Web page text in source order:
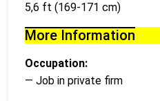
5,6 ft (169-171 cm)
More Information
Occupation:
— Job in private firm